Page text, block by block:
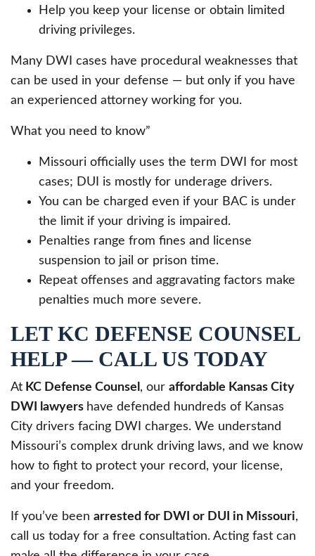
Help you keep your license or obtain limited
driving privileges.
Many DWI cases have procedural weaknesses that
can be used in your defense — but only if you have
an experienced attorney working for you.
What you need to know”
Missouri officially uses the term DWI for most
cases; DUI is mostly for underage drivers.
You can be charged even if your BAC is under
the limit if your driving is impaired.
Penalties range from fines and license
suspension to jail or prison time.
Repeat offenses and aggravating factors make
penalties much more severe.
LET KC DEFENSE COUNSEL
HELP — CALL US TODAY
At KC Defense Counsel , our affordable Kansas City
DWI lawyers have defended hundreds of Kansas
City drivers facing DWI charges. We understand
Missouri’s complex drunk driving laws, and we know
how to fight to protect your record, your license,
and your freedom.
If you’ve been arrested for DWI or DUI in Missouri,
call us today for a free consultation. Acting fast can